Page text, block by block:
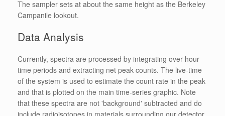
The sampler sets at about the same height as the Berkeley
Campanile lookout.
Data Analysis
Currently, spectra are processed by integrating over hour
time periods and extracting net peak counts. The live-time
of the system is used to estimate the count rate in the peak
and that is plotted on the main time-series graphic. Note
that these spectra are not 'background' subtracted and do